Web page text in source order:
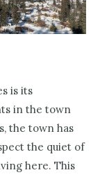
is its
in the town
the town has
the quiet of
here. This